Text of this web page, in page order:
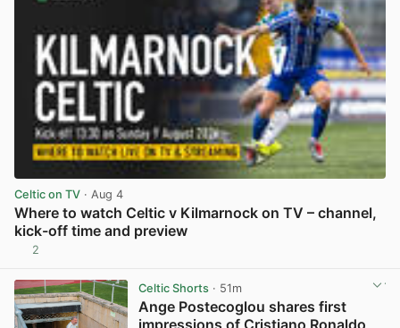
Celtic on TV · Aug 4
Where to watch Celtic v Kilmarnock on TV – channel,
kick-off time and preview
2
Celtic Shorts· 51m
Ange Postecoglou shares first
impressions of Cristiano Ronaldo